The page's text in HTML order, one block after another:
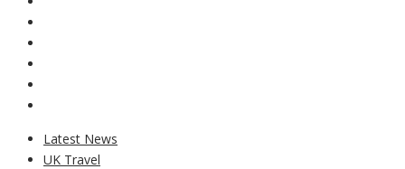
Latest News
UK Travel